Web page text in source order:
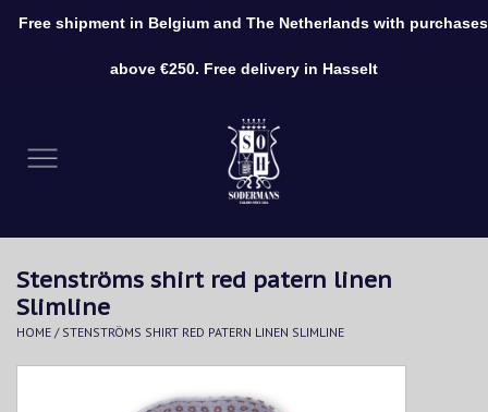
Clothing
Accessories
Stenströms shirt red patern linen
Slimline
HOME / STENSTRÖMS SHIRT RED PATERN LINEN SLIMLINE
Free shipment in Belgium and The Netherlands with purchases
above €250. Free delivery in Hasselt